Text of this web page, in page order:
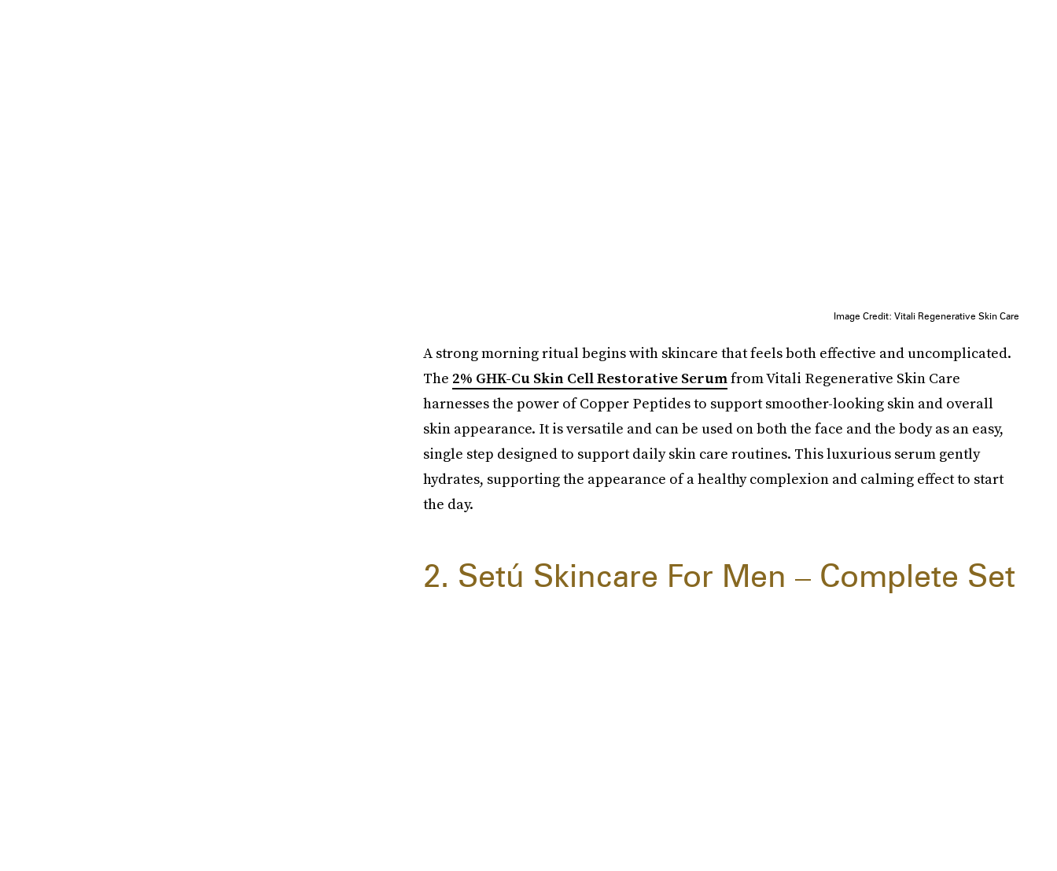
Image Credit: Vitali Regenerative Skin Care
A strong morning ritual begins with skincare that feels both effective and uncomplicated.
The 2% GHK-Cu Skin Cell Restorative Serumfrom Vitali Regenerative Skin Care
harnesses the power of Copper Peptides to support smoother-looking skin and overall
skin appearance. It is versatile and can be used on both the face and the body as an easy,
single step designed to support daily skin care routines. This luxurious serum gently
hydrates, supporting the appearance of a healthy complexion and calming effect to start
the day.
2. Setú Skincare For Men – Complete Set